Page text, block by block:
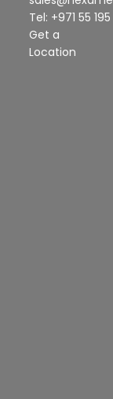
Tel: +971 55
Get a
Location